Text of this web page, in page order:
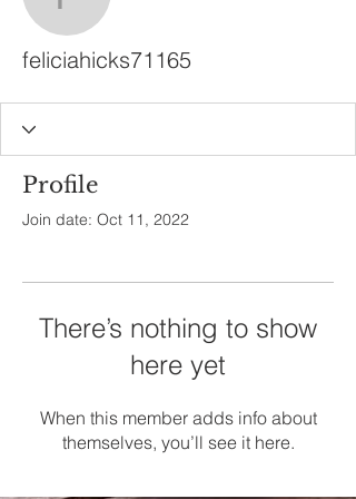
feliciahicks71165
feliciahicks71165
Profile
Join date: Oct 11, 2022
There’s nothing to show
here yet
When this member adds info about
themselves, you’ll see it here.